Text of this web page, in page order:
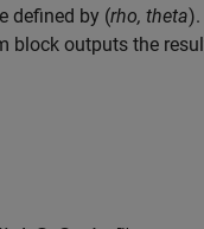
defined by (rho, theta).
block outputs the